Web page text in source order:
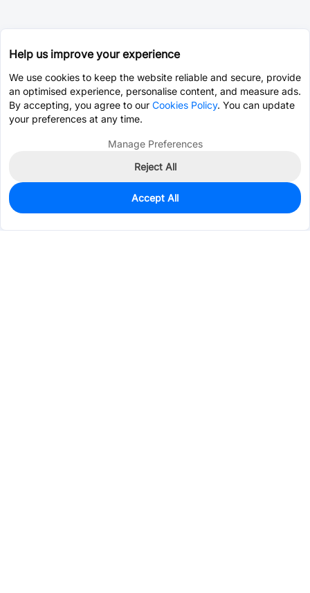
0
Est. unit price:$0.0809
Help us improve your experience
We use cookies to keep the website reliable and secure, provide
an optimised experience, personalise content, and measure ads.
By accepting, you agree to our Cookies Policy. You can update
your preferences at any time.
Manage Preferences
Reject All
Accept All